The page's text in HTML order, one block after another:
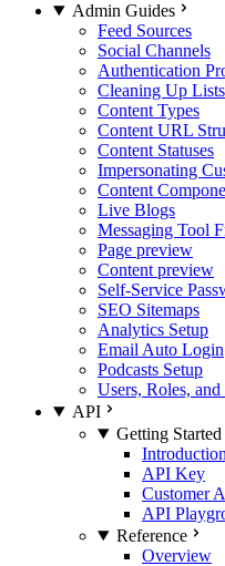
Admin Guides
Feed Sources
Social Channels
Authentication
Cleaning Up Lists
Content Types
Content URL
Content Statuses
Impersonating
Content
Live Blogs
Messaging Tool
Page preview
Content preview
Self-Service
SEO Sitemaps
Analytics Setup
Email Auto Login
Podcasts Setup
Users, Roles, and
API
Getting Started
Introduction
API Key
Customer
API
Reference
Overview